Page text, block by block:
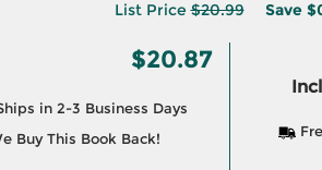
List Price$20.99 Save
$20.87
in 2-3 Business Days
Buy This Book Back!